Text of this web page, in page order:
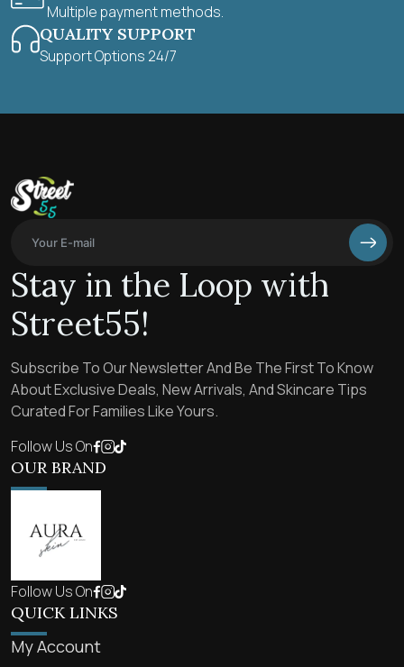
Multiple payment methods.
QUALITY SUPPORT
Support Options 24/7
Stay in the Loop with
Street55!
Subscribe To Our Newsletter And Be The First To Know
About Exclusive Deals, New Arrivals, And Skincare Tips
Curated For Families Like Yours.
Follow Us On
OUR BRAND
Follow Us On
QUICK LINKS
My Account